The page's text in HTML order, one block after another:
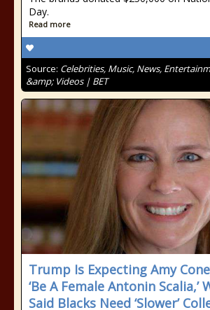
Day.
Read more
Source: Celebrities, Music, News,
&amp; Videos | BET
Trump Is Expecting Amy
‘Be A Female Antonin Scalia,’
Said Blacks Need ‘Slower’